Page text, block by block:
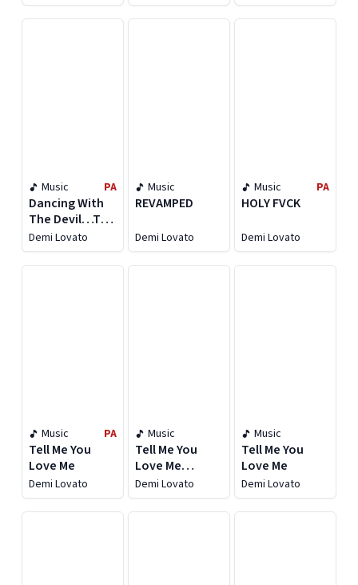
Music PA
Dancing With
The Devil…The
Art of Starting
Over
[Expanded
Demi Lovato
Music
REVAMPED
Demi Lovato
Music PA
HOLY FVCK
Demi Lovato
Music PA
Tell Me You
Love Me
Demi Lovato
Music
Tell Me You
Love Me
(Deluxe)
Demi Lovato
Music
Tell Me You
Love Me
Demi Lovato